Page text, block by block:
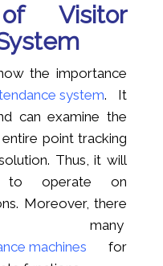
Visitor
the importance
system. It
can examine the
point tracking
Thus, it will
to operate on
Moreover, there
machines for